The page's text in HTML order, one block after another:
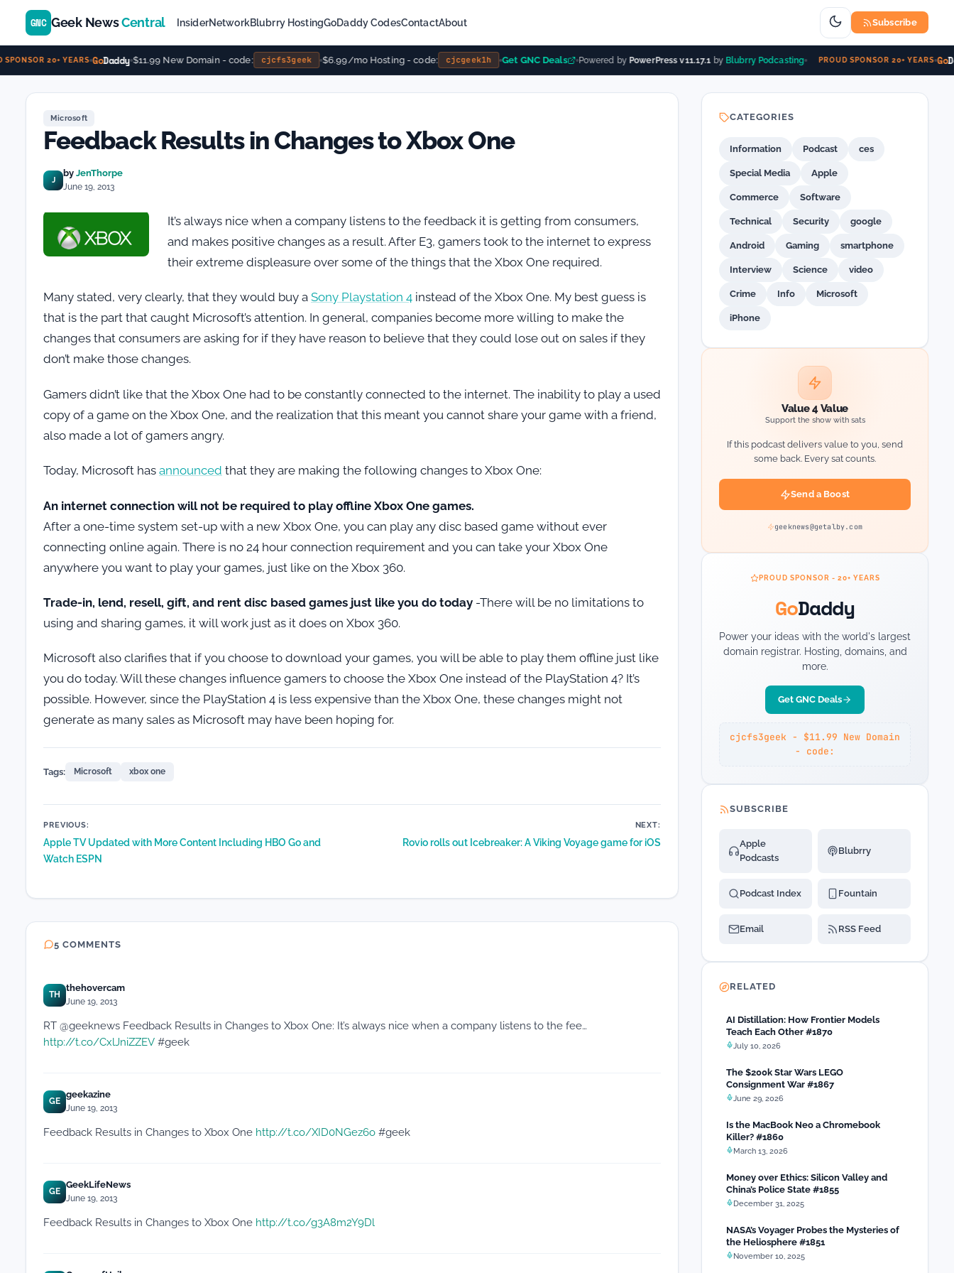
20+ YEARS GoDaddy $11.99 New Domain - code: cjcfs3geek $6.99/mo Hosting - code: cjcgeek1h Get GNC Deals Powered byPowerPress v11.17.1byBlubrry Podcasting PROUD SPONSOR 20+ YEARS Go
GNC Geek NewsCentral InsiderNetworkBlubrry HostingGoDaddy CodesContactAbout Subscribe
Microsoft
Feedback Results in Changes to Xbox One
J
by JenThorpe
June 19, 2013
It’s always nice when a company listens to the feedback it is getting from consumers,
and makes positive changes as a result. After E3, gamers took to the internet to express
their extreme displeasure over some of the things that the Xbox One required.
Many stated, very clearly, that they would buy a Sony Playstation 4 instead of the Xbox One. My best guess is
that is the part that caught Microsoft’s attention. In general, companies become more willing to make the
changes that consumers are asking for if they have reason to believe that they could lose out on sales if they
don’t make those changes.
Gamers didn’t like that the Xbox One had to be constantly connected to the internet. The inability to play a used
copy of a game on the Xbox One, and the realization that this meant you cannot share your game with a friend,
also made a lot of gamers angry.
Today, Microsoft has announced that they are making the following changes to Xbox One:
An internet connection will not be required to play offline Xbox One games.
After a one-time system set-up with a new Xbox One, you can play any disc based game without ever
connecting online again. There is no 24 hour connection requirement and you can take your Xbox One
anywhere you want to play your games, just like on the Xbox 360.
Trade-in, lend, resell, gift, and rent disc based games just like you do today -There will be no limitations to
using and sharing games, it will work just as it does on Xbox 360.
Microsoft also clarifies that if you choose to download your games, you will be able to play them offline just like
you do today. Will these changes influence gamers to choose the Xbox One instead of the PlayStation 4? It’s
possible. However, since the PlayStation 4 is less expensive than the Xbox One, these changes might not
generate as many sales as Microsoft may have been hoping for.
Tags: Microsoft xbox one
Post
navigation
PREVIOUS:
Apple TV Updated with More Content Including HBO Go and
Watch ESPN
NEXT:
Rovio rolls out Icebreaker: A Viking Voyage game for iOS
5 COMMENTS
TH
thehovercam
June 19, 2013
RT @geeknews Feedback Results in Changes to Xbox One: It’s always nice when a company listens to the fee…
http://t.co/CxlJniZZEV #geek
GE
geekazine
June 19, 2013
Feedback Results in Changes to Xbox One http://t.co/XID0NGez6o #geek
GE
GeekLifeNews
June 19, 2013
Feedback Results in Changes to Xbox One http://t.co/g3A8m2Y9Dl
CATEGORIES
Information Podcast ces
Special Media Apple
Commerce Software
Technical Security google
Android Gaming smartphone
Interview Science video
Crime Info Microsoft
iPhone
Value 4 Value
Support the show with sats
If this podcast delivers value to you, send
some back. Every sat counts.
Send a Boost
geeknews@getalby.com
PROUD SPONSOR - 20+ YEARS
GoDaddy
Power your ideas with the world's largest
domain registrar. Hosting, domains, and
more.
Get GNC Deals
cjcfs3geek - $11.99 New Domain
- code:
SUBSCRIBE
Apple
Podcasts
Blubrry
Podcast Index Fountain
Email RSS Feed
RELATED
AI Distillation: How Frontier Models
Teach Each Other #1870
July 10, 2026
The $200k Star Wars LEGO
Consignment War #1867
June 29, 2026
Is the MacBook Neo a Chromebook
Killer? #1860
March 13, 2026
Money over Ethics: Silicon Valley and
China’s Police State #1855
December 31, 2025
NASA’s Voyager Probes the Mysteries of
the Heliosphere #1851
November 10, 2025